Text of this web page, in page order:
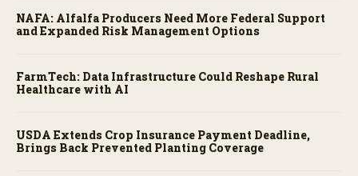
NAFA: Alfalfa Producers Need More Federal Support
and Expanded Risk Management Options
FarmTech: Data Infrastructure Could Reshape Rural
Healthcare with AI
USDA Extends Crop Insurance Payment Deadline,
Brings Back Prevented Planting Coverage